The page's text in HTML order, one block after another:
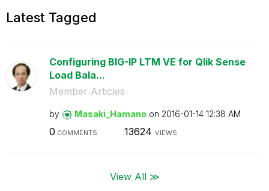
Latest Tagged
Configuring BIG-IP LTM VE for Qlik Sense
Load Bala...
Member Articles
by Masaki_Hamano on ‎2016-01-14 12:38 AM
0 COMMENTS 13624 VIEWS
View All ≫